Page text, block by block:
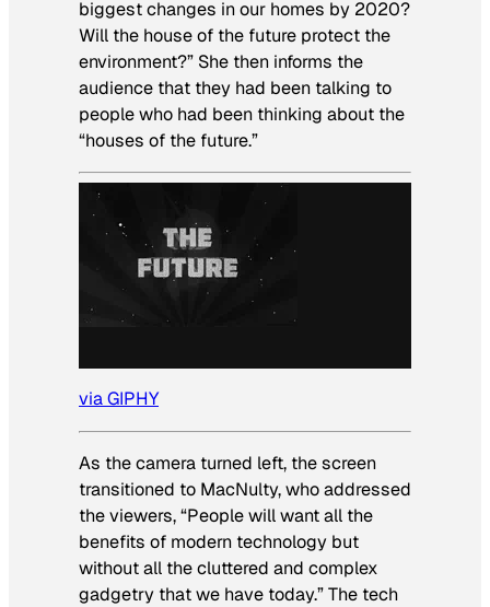
biggest changes in our homes by 2020?
Will the house of the future protect the
environment?” She then informs the
audience that they had been talking to
people who had been thinking about the
“houses of the future.”
via GIPHY
As the camera turned left, the screen
transitioned to MacNulty, who addressed
the viewers, “People will want all the
benefits of modern technology but
without all the cluttered and complex
gadgetry that we have today.” The tech